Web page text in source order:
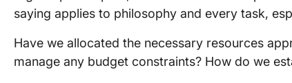
saying applies to philosophy and every task,
Have we allocated the necessary resources
manage any budget constraints? How do we